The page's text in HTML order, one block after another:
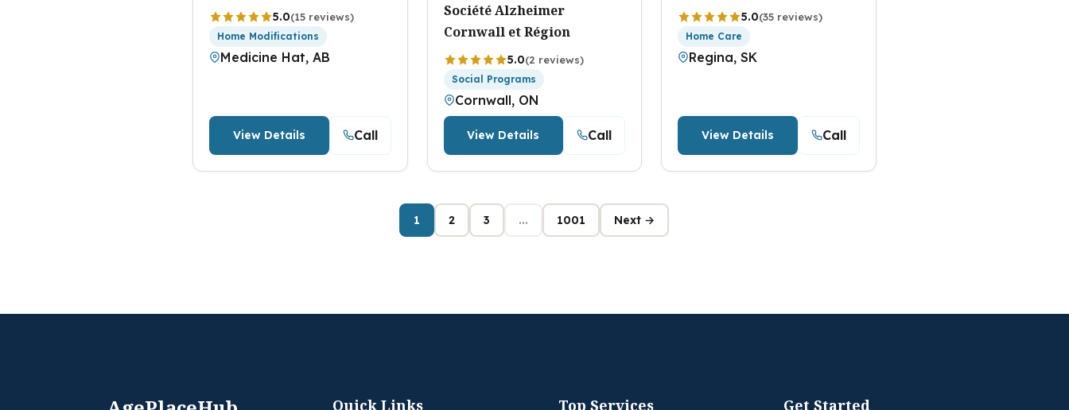
5.0(15 reviews)
Home Modifications
Medicine Hat, AB
View Details Call
Société Alzheimer
Cornwall et Région
5.0(2 reviews)
Social Programs
Cornwall, ON
View Details Call
5.0(35 reviews)
Home Care
Regina, SK
View Details Call
1 2 3 ... 1001 Next →
Quick Links Top Services Get Started